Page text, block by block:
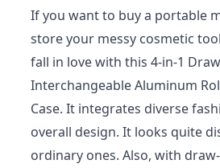
If you want to buy a portable
store your messy cosmetic
fall in love with this 4-in-1
Interchangeable Aluminum
Case. It integrates diverse
overall design. It looks quite
ordinary ones. Also, with